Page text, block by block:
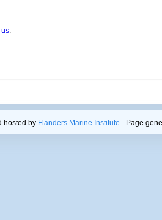
us.
hosted by Flanders Marine Institute - Page